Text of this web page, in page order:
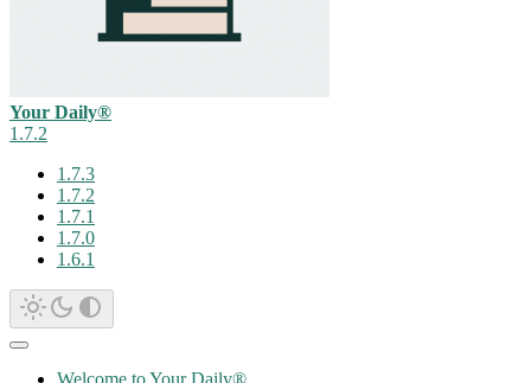
Your Daily®
1.7.2
1.7.3
1.7.2
1.7.1
1.7.0
1.6.1
Welcome to Your Daily®